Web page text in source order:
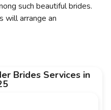
such beautiful brides.
will arrange an
Brides Services in